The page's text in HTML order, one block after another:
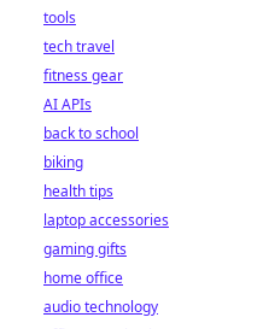
tools
tech travel
fitness gear
AI APIs
back to school
biking
health tips
laptop accessories
gaming gifts
home office
audio technology